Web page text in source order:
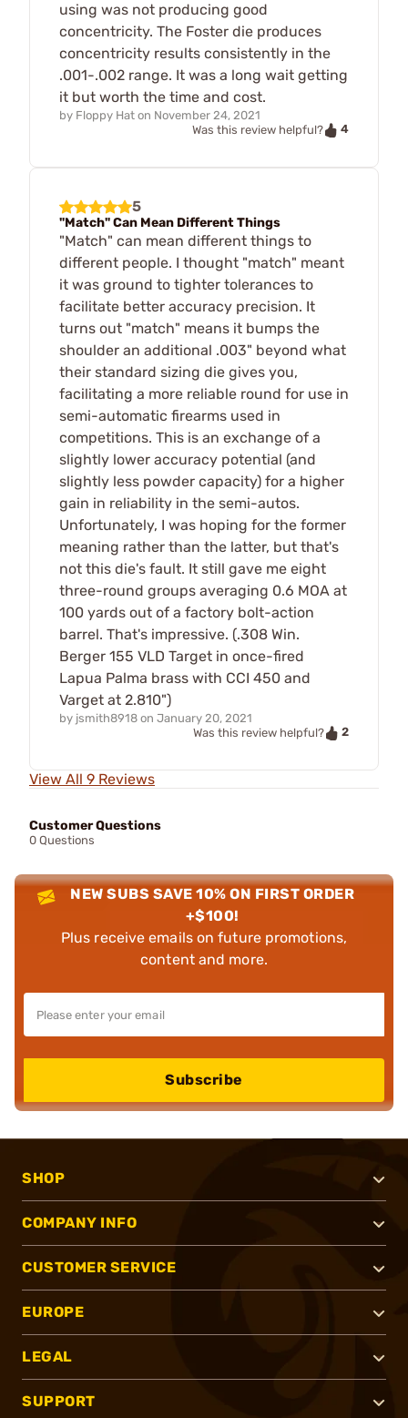
using was not producing good
concentricity. The Foster die produces
concentricity results consistently in the
.001-.002 range. It was a long wait getting
it but worth the time and cost.
by Floppy Hat on November 24, 2021
Was this review helpful?
4
5
"Match" Can Mean Different Things
"Match" can mean different things to
different people. I thought "match" meant
it was ground to tighter tolerances to
facilitate better accuracy precision. It
turns out "match" means it bumps the
shoulder an additional .003" beyond what
their standard sizing die gives you,
facilitating a more reliable round for use in
semi-automatic firearms used in
competitions. This is an exchange of a
slightly lower accuracy potential (and
slightly less powder capacity) for a higher
gain in reliability in the semi-autos.
Unfortunately, I was hoping for the former
meaning rather than the latter, but that's
not this die's fault. It still gave me eight
three-round groups averaging 0.6 MOA at
100 yards out of a factory bolt-action
barrel. That's impressive. (.308 Win.
Berger 155 VLD Target in once-fired
Lapua Palma brass with CCI 450 and
Varget at 2.810")
by jsmith8918 on January 20, 2021
Was this review helpful?
2
View All 9 Reviews
Customer Questions
0 Questions
NEW SUBS SAVE 10% ON FIRST ORDER
+$100!
Plus receive emails on future promotions,
content and more.
Subscribe
SHOP
COMPANY INFO
CUSTOMER SERVICE
EUROPE
LEGAL
SUPPORT